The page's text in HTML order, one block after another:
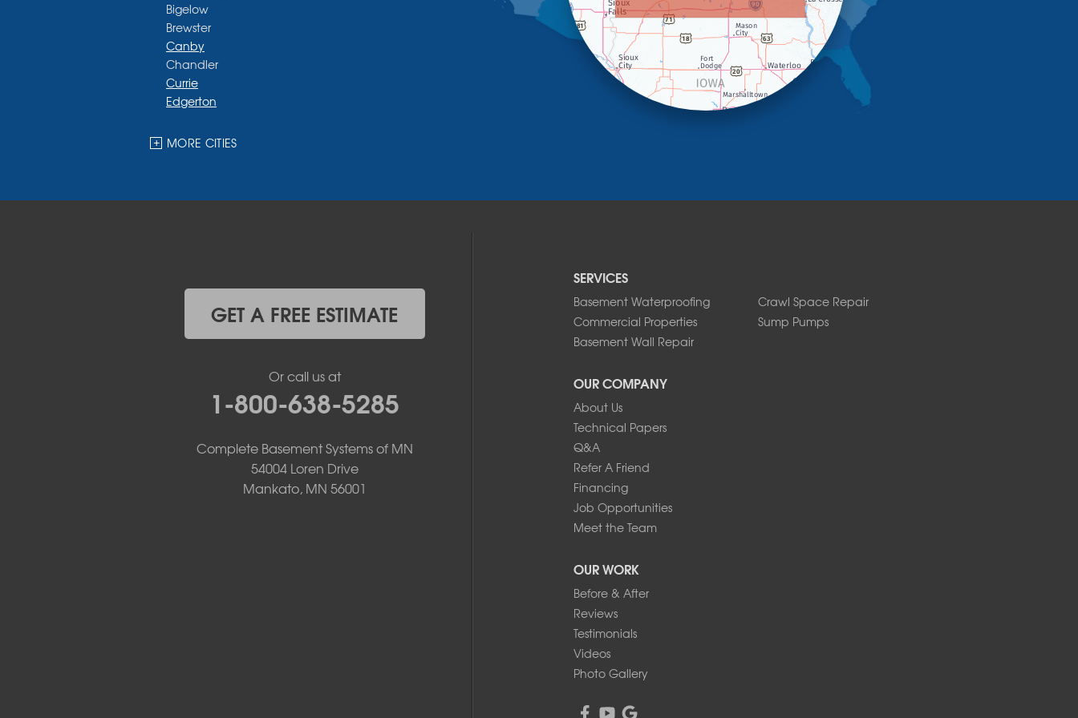
Bigelow
Brewster
Canby
Chandler
Currie
Edgerton
Fulda
Ivanhoe
Kanaranzi
Kenneth
MORE CITIES
SERVICES
Basement Waterproofing
Crawl Space Repair
Commercial Properties
Sump Pumps
Basement Wall Repair
OUR COMPANY
About Us
Technical Papers
Q&A
Refer A Friend
Financing
Job Opportunities
Meet the Team
OUR WORK
Before & After
Reviews
Testimonials
Videos
Photo Gallery
GET A FREE ESTIMATE
Or call us at
1-800-638-5285
Complete Basement Systems of MN
54004 Loren Drive
Mankato, MN 56001